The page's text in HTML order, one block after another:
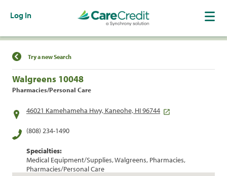
Log In
Find a Location
Try a new Search
Walgreens 10048
Pharmacies/Personal Care
46021 Kamehameha Hwy, Kaneohe, HI 96744
(808) 234-1490
Specialties:
Medical Equipment/Supplies, Walgreens, Pharmacies,
Pharmacies/Personal Care